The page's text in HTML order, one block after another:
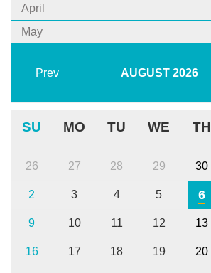
April
May
Prev AUGUST 2026
SU MO TU WE TH
26 27 28 29 30
2 3 4 5 6
9 10 11 12 13
16 17 18 19 20